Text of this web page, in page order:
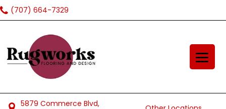
(707) 664-7329
5879 Commerce Blvd,